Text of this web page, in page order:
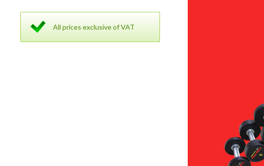
All prices exclusive of VAT